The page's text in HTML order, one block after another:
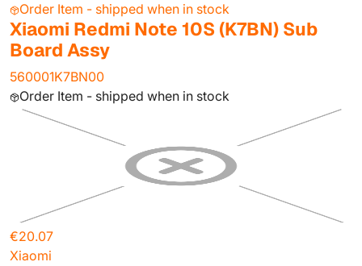
Order Item - shipped when in stock
Xiaomi Redmi Note 10S (K7BN) Sub
Board Assy
560001K7BN00
Order Item - shipped when in stock
€20.07
Xiaomi